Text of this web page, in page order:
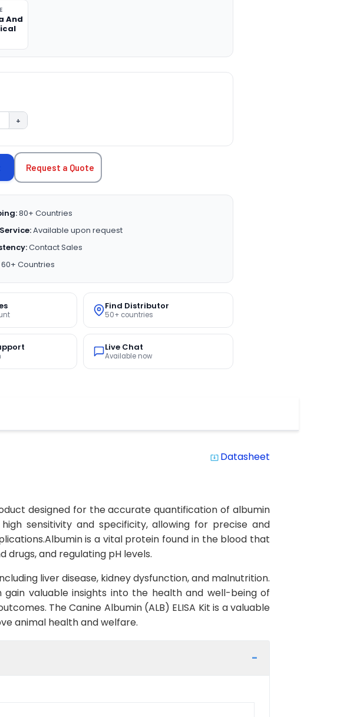
And
QUANTITY:
INCREASE QUANTITY:
+
Request a Quote
80+ Countries
Available upon request
Contact Sales
Countries
Find Distributor
50+ countries
Live Chat
Available now
system_update_alt Datasheet
designed for the accurate quantification of albumin
sensitivity and specificity, allowing for precise and
is a vital protein found in the blood that
and regulating pH levels.
liver disease, kidney dysfunction, and malnutrition.
valuable insights into the health and well-being of
The Canine Albumin (ALB) ELISA Kit is a valuable
animal health and welfare.